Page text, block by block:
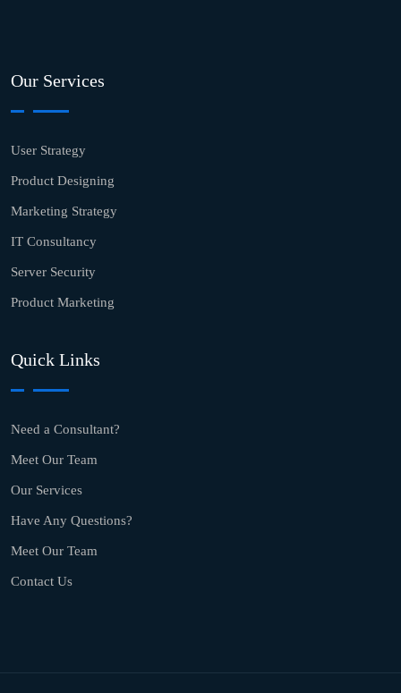
Our Services
User Strategy
Product Designing
Marketing Strategy
IT Consultancy
Server Security
Product Marketing
Quick Links
Need a Consultant?
Meet Our Team
Our Services
Have Any Questions?
Meet Our Team
Contact Us